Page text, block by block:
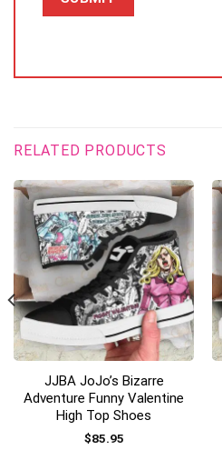
RELATED PRODUCTS
JJBA JoJo’s Bizarre
Adventure Funny Valentine
High Top Shoes
$85.95